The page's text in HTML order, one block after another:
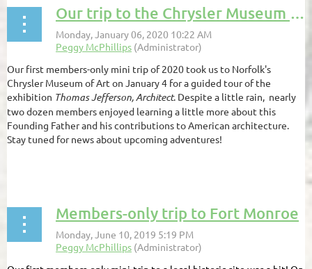
Our trip to the Chrysler Museum of Art
Our first members-only mini trip of 2020 took us to Norfolk's
Chrysler Museum of Art on January 4 for a guided tour of the
exhibition Thomas Jefferson, Architect. Despite a little rain, nearly
two dozen members enjoyed learning a little more about this
Founding Father and his contributions to American architecture.
Stay tuned for news about upcoming adventures!
Members-only trip to Fort Monroe